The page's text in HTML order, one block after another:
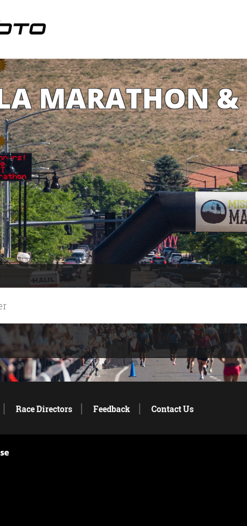
MARATHON
Race Directors Feedback Contact Us